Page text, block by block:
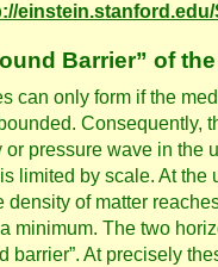
einstein.stanford.edu/
Barrier” of
can only form if the
Consequently,
pressure wave in the
limited by scale. At the
density of matter
minimum. The two
barrier”. At precisely